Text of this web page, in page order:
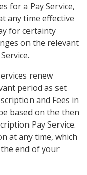
for a Pay Service,
any time effective
for certainty
on the relevant
renew
period as set
and Fees in
based on the then
Pay Service.
at any time, which
end of your